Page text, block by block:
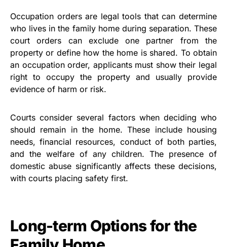
Occupation orders are legal tools that can determine
who lives in the family home during separation. These
court orders can exclude one partner from the
property or define how the home is shared. To obtain
an occupation order, applicants must show their legal
right to occupy the property and usually provide
evidence of harm or risk.
Courts consider several factors when deciding who
should remain in the home. These include housing
needs, financial resources, conduct of both parties,
and the welfare of any children. The presence of
domestic abuse significantly affects these decisions,
with courts placing safety first.
Long-term Options for the